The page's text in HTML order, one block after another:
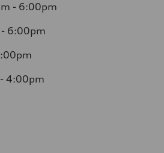
- 6:00pm
6:00pm
4:00pm